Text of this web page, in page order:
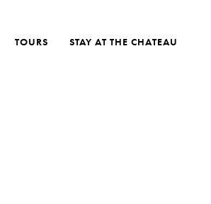
TOURS STAY AT THE CHATEAU